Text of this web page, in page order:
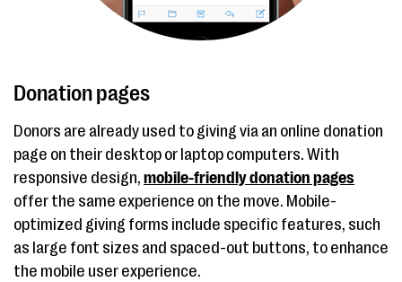
Donation pages
Donors are already used to giving via an online donation
page on their desktop or laptop computers. With
responsive design, mobile-friendly donation pages
offer the same experience on the move. Mobile-
optimized giving forms include specific features, such
as large font sizes and spaced-out buttons, to enhance
the mobile user experience.